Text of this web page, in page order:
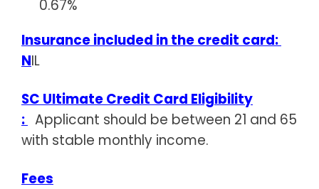
0.67%
Insurance included in the credit card:
NIL
SC Ultimate Credit Card Eligibility
: Applicant should be between 21 and 65
with stable monthly income.
Fees